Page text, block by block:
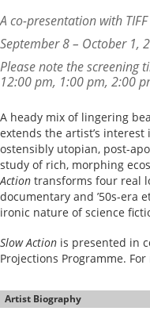
A co-presentation with
September 8 – October 1,
Please note the screening
12:00 pm, 1:00 pm, 2:00
A heady mix of lingering
extends the artist’s
ostensibly utopian, post-
study of rich, morphing
Action transforms four real
documentary and ’50s-era
ironic nature of science
Slow Action is presented in
Projections Programme.
Artist Biography